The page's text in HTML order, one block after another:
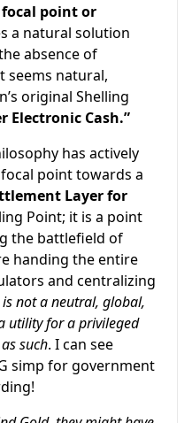
focal point or
a natural solution
absence of
seems natural,
original Shelling
Electronic Cash.”
has actively
point towards a
Layer for
Point; it is a point
the battlefield of
handing the entire
and centralizing
is not a neutral, global,
utility for a privileged
such. I can see
simp for government